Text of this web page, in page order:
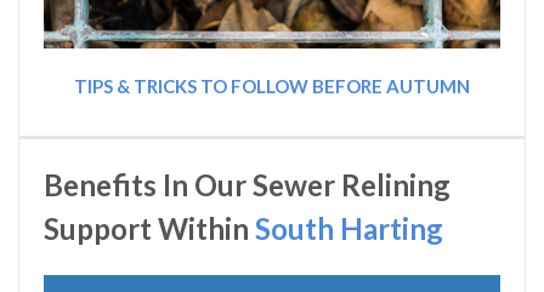
TIPS & TRICKS TO FOLLOW BEFORE AUTUMN
Benefits In Our Sewer Relining
Support Within South Harting